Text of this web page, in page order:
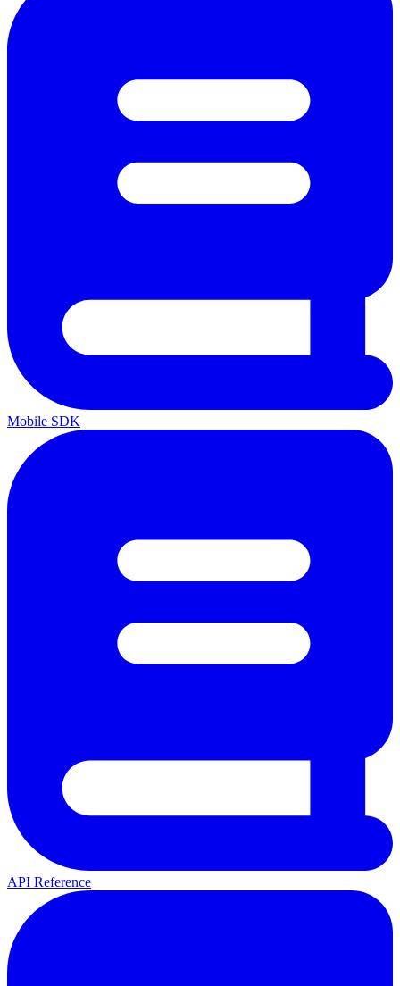
Mobile SDK
API Reference